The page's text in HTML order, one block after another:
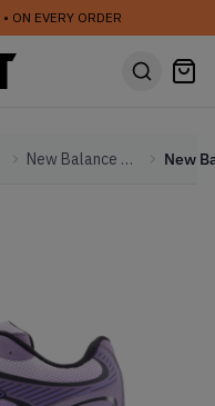
• ON EVERY ORDER
New Balance Other